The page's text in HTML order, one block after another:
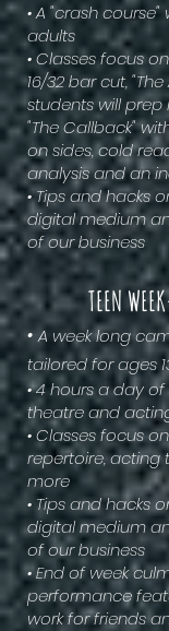
• A "crash
adults
• Classes focus
16/32 bar cut,
students will prep
"The Callback"
on sides, cold
analysis and an
• Tips and hacks
digital medium
of our business
TEEN
•A week long
tailored for ages
• 4 hours a day
theatre and
• Classes focus
repertoire, acting
more
• Tips and hacks
digital medium
of our business
• End of week
performance
work for friends